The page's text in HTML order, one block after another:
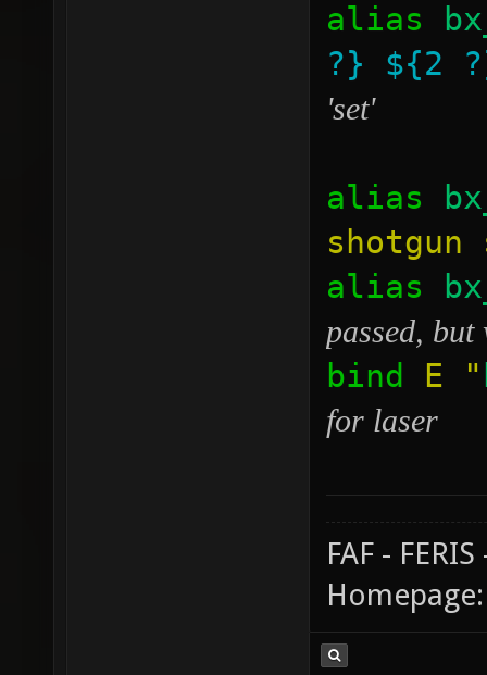
alias
?}
${2
'set'
alias
shotgun
alias
passed, but
bind E "
for laser
FAF -